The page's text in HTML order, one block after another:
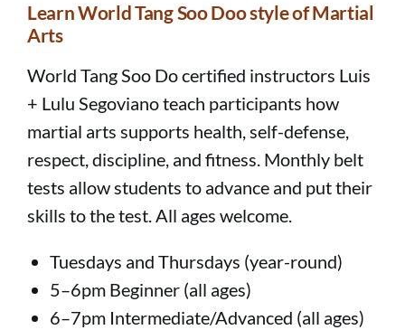
Learn World Tang Soo Doo style of Martial
Arts​​
World Tang Soo Do certified instructors Luis
+ Lulu Segoviano teach participants how
martial arts supports health, self-defense,
respect, discipline, and fitness. Monthly belt
tests allow students to advance and put their
skills to the test. All ages welcome.
Tuesdays and Thursdays (year-round)
5–6pm Beginner (all ages)
6–7pm Intermediate/Advanced (all ages)